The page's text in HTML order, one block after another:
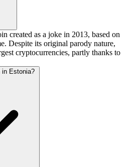
created as a joke in 2013, based on
Despite its original parody nature,
cryptocurrencies, partly thanks to
in Estonia?